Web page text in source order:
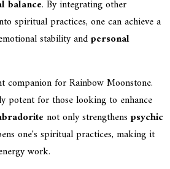
balance. By integrating other
spiritual practices, one can achieve a
stability andpersonal
companion for Rainbow Moonstone.
potent for those looking to enhance
not only strengthens psychic
one's spiritual practices, making it
work.